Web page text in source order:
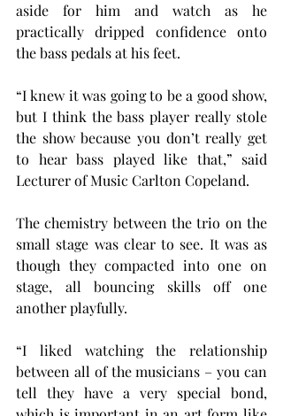
aside for him and watch as he
practically dripped confidence onto
the bass pedals at his feet.
“I knew it was going to be a good show,
but I think the bass player really stole
the show because you don’t really get
to hear bass played like that,” said
Lecturer of Music Carlton Copeland.
The chemistry between the trio on the
small stage was clear to see. It was as
though they compacted into one on
stage, all bouncing skills off one
another playfully.
“I liked watching the relationship
between all of the musicians – you can
tell they have a very special bond,